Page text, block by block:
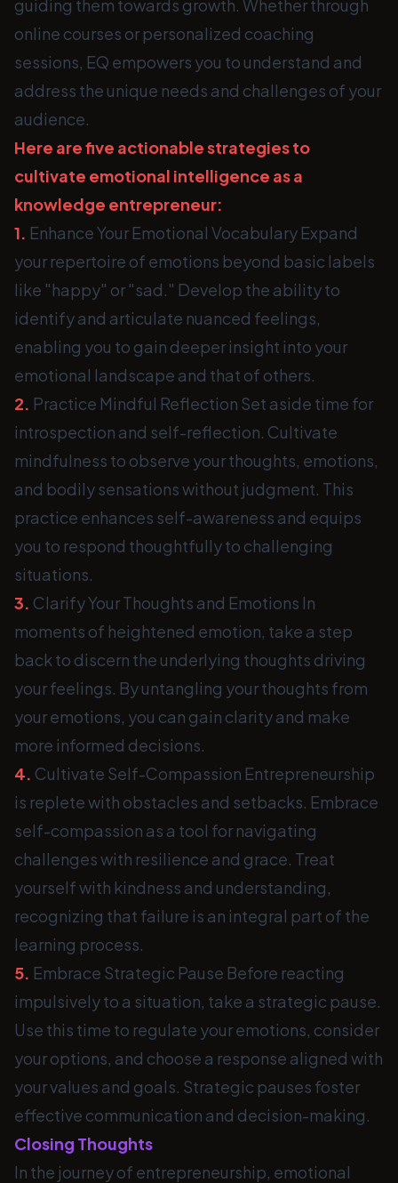
guiding them towards growth. Whether through
online courses or personalized coaching
sessions, EQ empowers you to understand and
address the unique needs and challenges of your
audience.
Here are five actionable strategies to
cultivate emotional intelligence as a
knowledge entrepreneur:
1. Enhance Your Emotional Vocabulary Expand
your repertoire of emotions beyond basic labels
like "happy" or "sad." Develop the ability to
identify and articulate nuanced feelings,
enabling you to gain deeper insight into your
emotional landscape and that of others.
2. Practice Mindful Reflection Set aside time for
introspection and self-reflection. Cultivate
mindfulness to observe your thoughts, emotions,
and bodily sensations without judgment. This
practice enhances self-awareness and equips
you to respond thoughtfully to challenging
situations.
3. Clarify Your Thoughts and Emotions In
moments of heightened emotion, take a step
back to discern the underlying thoughts driving
your feelings. By untangling your thoughts from
your emotions, you can gain clarity and make
more informed decisions.
4. Cultivate Self-Compassion Entrepreneurship
is replete with obstacles and setbacks. Embrace
self-compassion as a tool for navigating
challenges with resilience and grace. Treat
yourself with kindness and understanding,
recognizing that failure is an integral part of the
learning process.
5. Embrace Strategic Pause Before reacting
impulsively to a situation, take a strategic pause.
Use this time to regulate your emotions, consider
your options, and choose a response aligned with
your values and goals. Strategic pauses foster
effective communication and decision-making.
Closing Thoughts
In the journey of entrepreneurship, emotional